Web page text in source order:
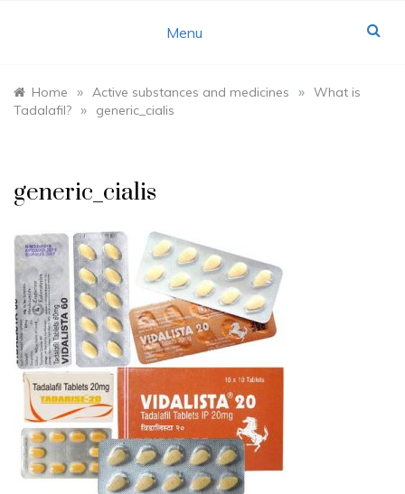
Menu
Home » Active substances and medicines » What is
Tadalafil? » generic_cialis
generic_cialis